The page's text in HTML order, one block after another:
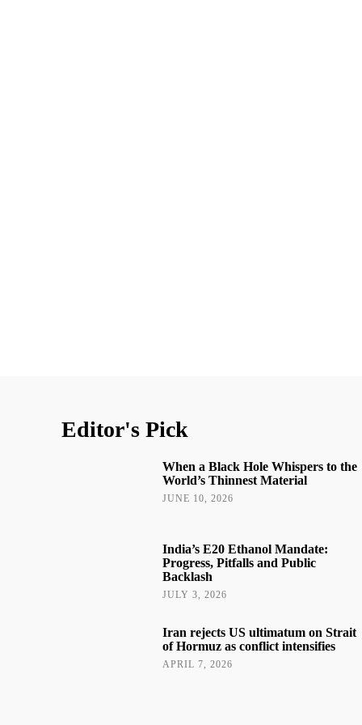
Editor's Pick
When a Black Hole Whispers to the
World’s Thinnest Material
JUNE 10, 2026
India’s E20 Ethanol Mandate:
Progress, Pitfalls and Public
Backlash
JULY 3, 2026
Iran rejects US ultimatum on Strait
of Hormuz as conflict intensifies
APRIL 7, 2026